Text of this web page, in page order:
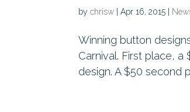
bychrisw |Apr 16, 2015
Winning button
Carnival. First place,
design. A $50 second